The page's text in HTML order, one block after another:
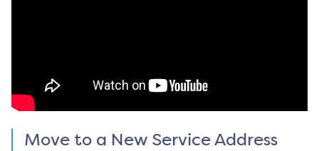
Move to a New Service Address